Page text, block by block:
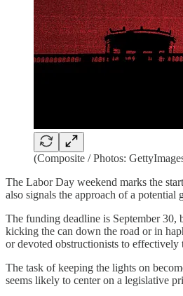
(Composite / Photos:
The Labor Day weekend marks the
also signals the approach of a
The funding deadline is September 30,
kicking the can down the road or in
or devoted obstructionists to effectively
The task of keeping the lights on
seems likely to center on a legislative